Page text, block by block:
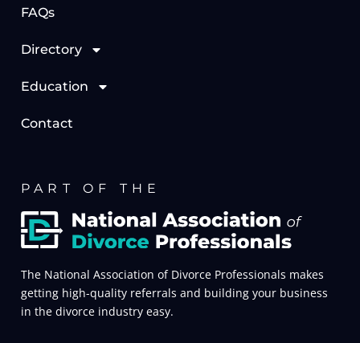
FAQs
Directory
Education
Contact
PART OF THE
The National Association of Divorce Professionals makes
getting high-quality referrals and building your business
in the divorce industry easy.